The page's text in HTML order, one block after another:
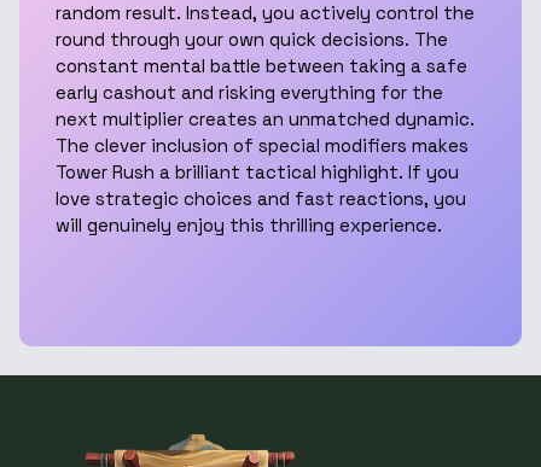
random result. Instead, you actively control the
round through your own quick decisions. The
constant mental battle between taking a safe
early cashout and risking everything for the
next multiplier creates an unmatched dynamic.
The clever inclusion of special modifiers makes
Tower Rush a brilliant tactical highlight. If you
love strategic choices and fast reactions, you
will genuinely enjoy this thrilling experience.